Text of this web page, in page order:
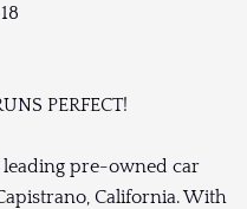
PERFECT!
leading pre-owned car
California. With